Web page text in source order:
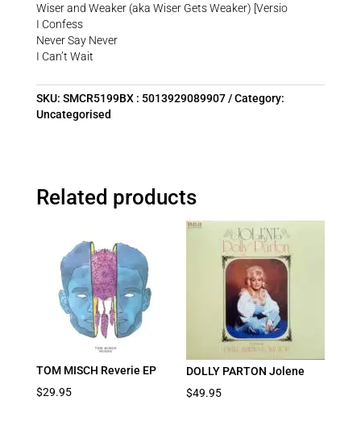
Wiser and Weaker (aka Wiser Gets Weaker) [Versio
I Confess
Never Say Never
I Can’t Wait
SKU: SMCR5199BX : 5013929089907
Category:
Uncategorised
Related products
TOM MISCH Reverie EP
$29.95
DOLLY PARTON Jolene
$49.95